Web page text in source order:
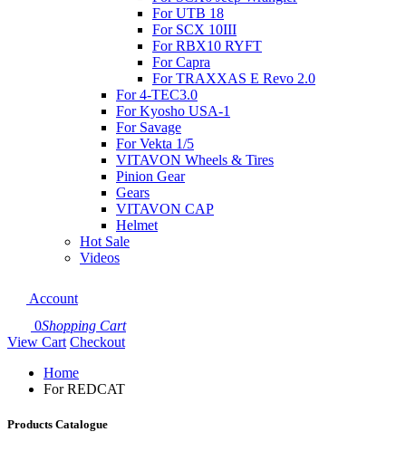
For UTB 18
For SCX 10III
For RBX10 RYFT
For Capra
For TRAXXAS E Revo 2.0
For 4-TEC3.0
For Kyosho USA-1
For Savage
For Vekta 1/5
VITAVON Wheels & Tires
Pinion Gear
Gears
VITAVON CAP
Helmet
Hot Sale
Videos
Account
0Shopping Cart
View Cart Checkout
Home
For REDCAT
Products Catalogue